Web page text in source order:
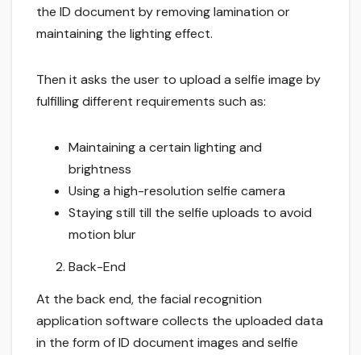
the ID document by removing lamination or
maintaining the lighting effect.
Then it asks the user to upload a selfie image by
fulfilling different requirements such as:
Maintaining a certain lighting and
brightness
Using a high-resolution selfie camera
Staying still till the selfie uploads to avoid
motion blur
Back-End
At the back end, the facial recognition
application software collects the uploaded data
in the form of ID document images and selfie